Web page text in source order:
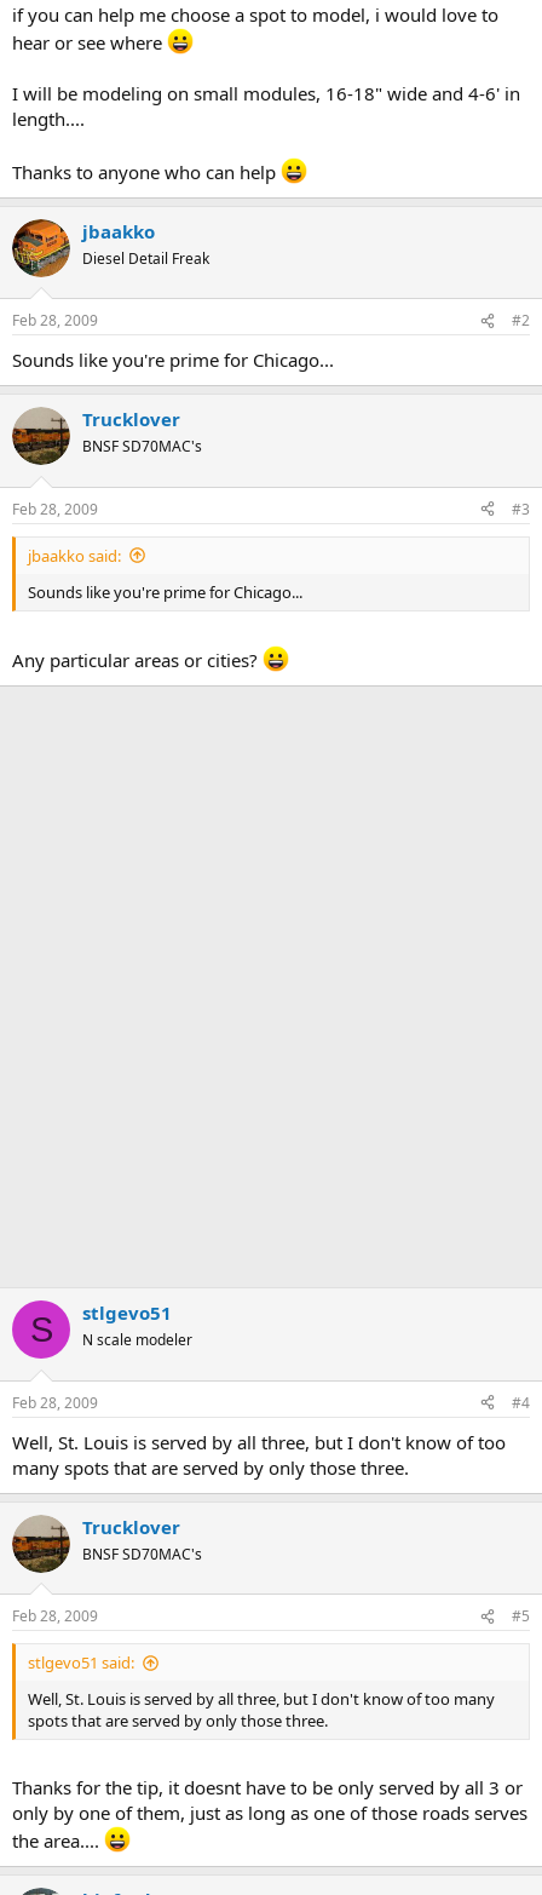
if you can help me choose a spot to model, i would love to
hear or see where
I will be modeling on small modules, 16-18" wide and 4-6' in
length....
Thanks to anyone who can help
jbaakko
Diesel Detail Freak
Feb 28, 2009 #2
Sounds like you're prime for Chicago...
Trucklover
BNSF SD70MAC's
Feb 28, 2009 #3
jbaakko said:
Sounds like you're prime for Chicago...
Any particular areas or cities?
S stlgevo51
N scale modeler
Feb 28, 2009 #4
Well, St. Louis is served by all three, but I don't know of too
many spots that are served by only those three.
Trucklover
BNSF SD70MAC's
Feb 28, 2009 #5
stlgevo51 said:
Well, St. Louis is served by all three, but I don't know of too many
spots that are served by only those three.
Thanks for the tip, it doesnt have to be only served by all 3 or
only by one of them, just as long as one of those roads serves
the area....